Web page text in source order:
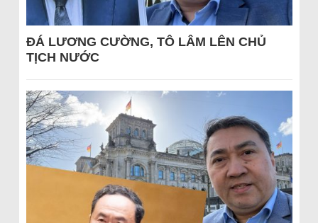
ĐÁ LƯƠNG CƯỜNG, TÔ LÂM LÊN CHỦ
TỊCH NƯỚC